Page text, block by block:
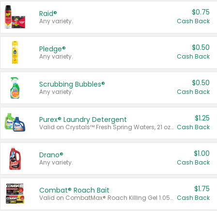
Raid®
Any variety.
$0.75
Cash Back
Pledge®
Any variety.
$0.50
Cash Back
Scrubbing Bubbles®
Any variety.
$0.50
Cash Back
Purex® Laundry Detergent
Valid on Crystals™ Fresh Spring Waters, 21 oz and Liquid Laundry Detergent, Mountain Breeze 33 Loads 50 oz, Mountain Breeze 95 oz, Natural Linen 83 Loads 150 oz, Oxi 43.5 oz, Oxi 128 oz and Ultra Liquid Laundry Detergent, Advanced Oxi with Odor Fighter 6 × 40 oz, Fresh Mountain Breeze, 2 × 170 oz, Mountain Breeze 6 × 40 oz.
$1.25
Cash Back
Drano®
Any variety.
$1.00
Cash Back
Combat® Roach Bait
Valid on CombatMax® Roach Killing Gel 1.05 oz or Combat® Small and Large Roach Baits 12 ct.
$1.75
Cash Back